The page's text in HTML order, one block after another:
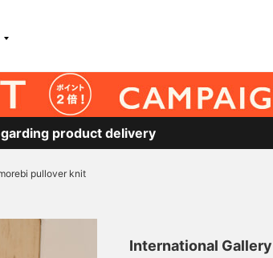
product delivery
pullover knit
International Gallery